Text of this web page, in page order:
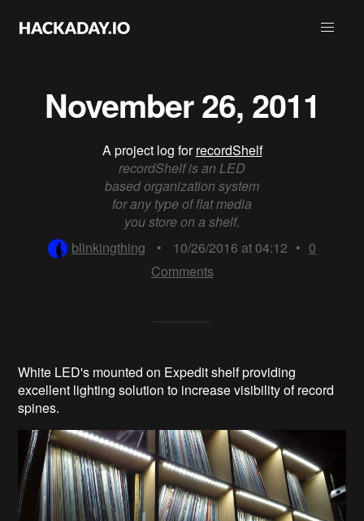
November 26, 2011
A project log forrecordShelf
recordShelf is an LED
based organization system
for any type of flat media
you store on a shelf.
blinkingthing
• 10/26/2016 at 04:12 • 0
Comments
White LED's mounted on Expedit shelf providing
excellent lighting solution to increase visibility of record
spines.